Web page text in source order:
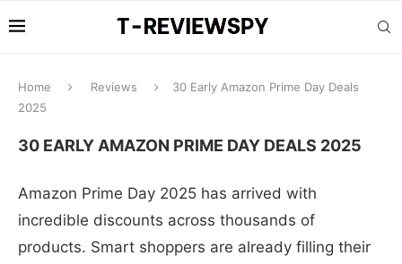
Home Reviews
30 Early Amazon Prime Day Deals
2025
30 EARLY AMAZON PRIME DAY DEALS 2025
Amazon Prime Day 2025 has arrived with
incredible discounts across thousands of
products. Smart shoppers are already filling their